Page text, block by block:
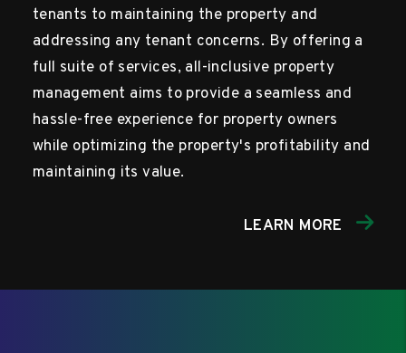
tenants to maintaining the property and
addressing any tenant concerns. By offering a
full suite of services, all-inclusive property
management aims to provide a seamless and
hassle-free experience for property owners
while optimizing the property's profitability and
maintaining its value.
LEARN MORE